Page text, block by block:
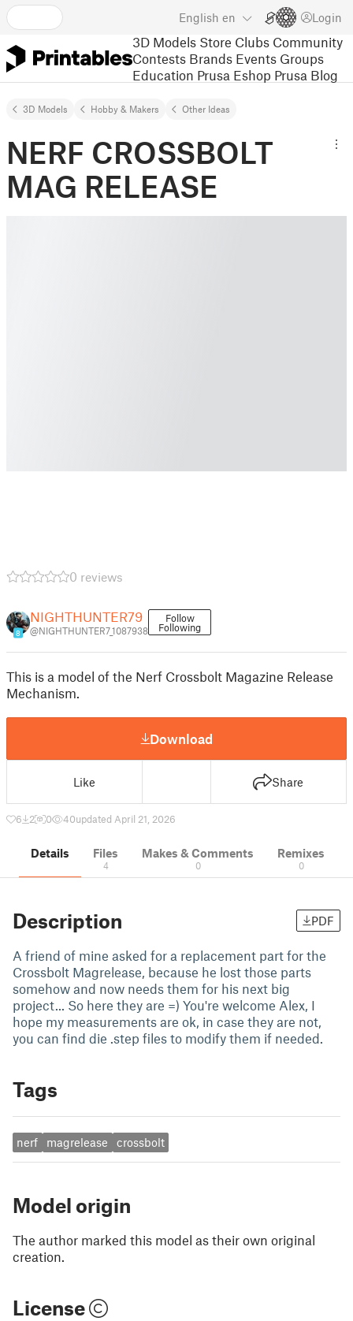
English en Login
3D Models Store Clubs Community
Contests Brands Events Groups
Education Prusa Eshop Prusa Blog
3D Models Hobby & Makers Other Ideas
NERF CROSSBOLT
MAG RELEASE
0 reviews
8
NIGHTHUNTER79
@NIGHTHUNTER7_1087938
Follow
Following
This is a model of the Nerf Crossbolt Magazine Release
Mechanism.
Download
Like Share
6 2 0 40updated April 21, 2026
Details Files
4
Makes & Comments
0
Remixes
0
Description PDF
A friend of mine asked for a replacement part for the
Crossbolt Magrelease, because he lost those parts
somehow and now needs them for his next big
project... So here they are =) You're welcome Alex, I
hope my measurements are ok, in case they are not,
you can find die .step files to modify them if needed.
Tags
nerf magrelease crossbolt
Model origin
The author marked this model as their own original
creation.
License